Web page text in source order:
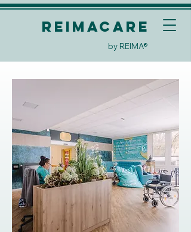
REIMACare
by REIMA®